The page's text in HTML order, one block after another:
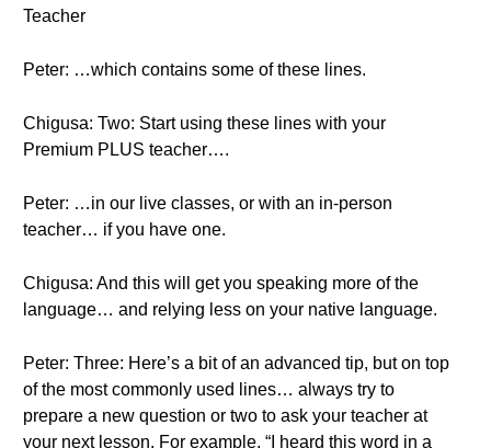
Teacher
Peter: …which contains some of these lines.
Chigusa: Two: Start using these lines with your
Premium PLUS teacher….
Peter: …in our live classes, or with an in-person
teacher… if you have one.
Chigusa: And this will get you speaking more of the
language… and relying less on your native language.
Peter: Three: Here’s a bit of an advanced tip, but on top
of the most commonly used lines… always try to
prepare a new question or two to ask your teacher at
your next lesson. For example, “I heard this word in a